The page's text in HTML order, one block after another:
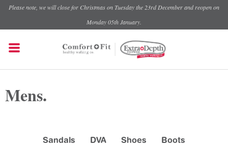
Please note, we will close for Christmas on Tuesday the 23rd December and reopen on
Monday 05th January.
Mens.
Sandals DVA Shoes Boots